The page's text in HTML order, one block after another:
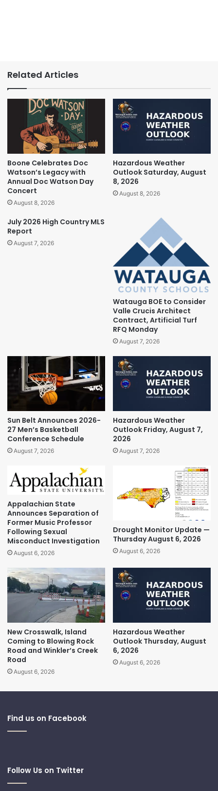
Related Articles
Boone Celebrates Doc
Watson’s Legacy with
Annual Doc Watson Day
Concert
August 8, 2026
Hazardous Weather
Outlook Saturday, August
8, 2026
August 8, 2026
July 2026 High Country MLS
Report
August 7, 2026
Watauga BOE to Consider
Valle Crucis Architect
Contract, Artificial Turf
RFQ Monday
August 7, 2026
Sun Belt Announces 2026-
27 Men’s Basketball
Conference Schedule
August 7, 2026
Hazardous Weather
Outlook Friday, August 7,
2026
August 7, 2026
Appalachian State
Announces Separation of
Former Music Professor
Following Sexual
Misconduct Investigation
August 6, 2026
Drought Monitor Update —
Thursday August 6, 2026
August 6, 2026
New Crosswalk, Island
Coming to Blowing Rock
Road and Winkler’s Creek
Road
August 6, 2026
Hazardous Weather
Outlook Thursday, August
6, 2026
August 6, 2026
Find us on Facebook
Follow Us on Twitter